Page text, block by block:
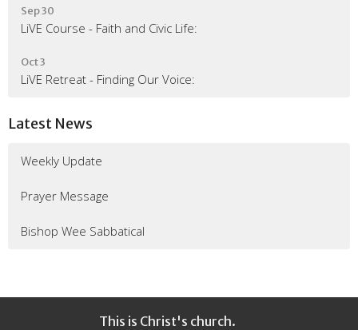
Sep 30
LiVE Course - Faith and Civic Life:
Oct 3
LiVE Retreat - Finding Our Voice:
Latest News
Weekly Update
Prayer Message
Bishop Wee Sabbatical
This is Christ's church.